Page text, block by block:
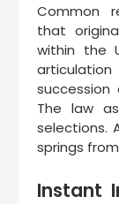
Common
that
within the
succession
The law
selections.
springs
Instant